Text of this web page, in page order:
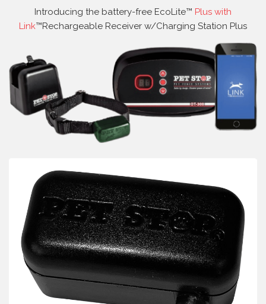
Introducing the battery-free EcoLite™ Plus with
Link™Rechargeable Receiver w/Charging Station Plus